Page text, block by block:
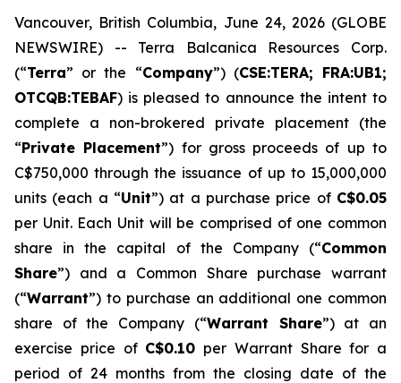
Vancouver, British Columbia, June 24, 2026 (GLOBE
NEWSWIRE) -- Terra Balcanica Resources Corp.
(“Terra” or the “Company”) (CSE:TERA; FRA:UB1;
OTCQB:TEBAF) is pleased to announce the intent to
complete a non-brokered private placement (the
“Private Placement”) for gross proceeds of up to
C$750,000 through the issuance of up to 15,000,000
units (each a “Unit”) at a purchase price of C$0.05
per Unit. Each Unit will be comprised of one common
share in the capital of the Company (“Common
Share”) and a Common Share purchase warrant
(“Warrant”) to purchase an additional one common
share of the Company (“Warrant Share”) at an
exercise price of C$0.10 per Warrant Share for a
period of 24 months from the closing date of the